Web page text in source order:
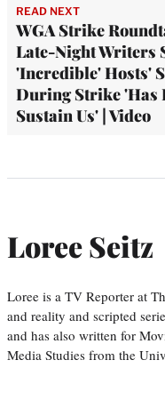
READ NEXT
WGA Strike
Late-Night Writers
'Incredible' Hosts'
During Strike 'Has
Sustain Us' | Video
Loree Seitz
Loree is a TV Reporter at
and reality and scripted
and has also written for
Media Studies from the